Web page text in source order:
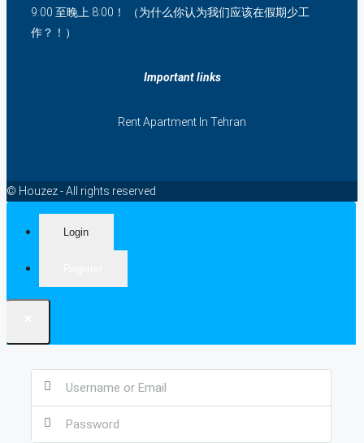
9:00 至晚上 8:00！ （为什么你认为我们应该在假期少工
作？！）
Important links
Rent Apartment In Tehran
© Houzez - All rights reserved
Login